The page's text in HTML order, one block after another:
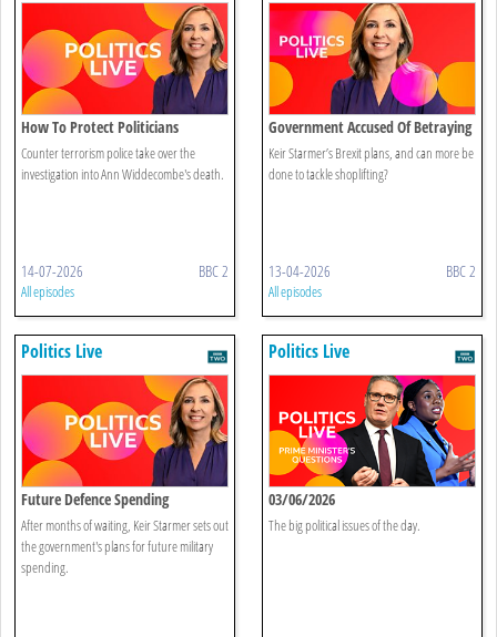
How To Protect Politicians
Counter terrorism police take over the
investigation into Ann Widdecombe's death.
14-07-2026 BBC 2
All episodes
Government Accused Of Betraying
Brexit
Keir Starmer’s Brexit plans, and can more be
done to tackle shoplifting?
13-04-2026 BBC 2
All episodes
Politics Live
Future Defence Spending
After months of waiting, Keir Starmer sets out
the government's plans for future military
spending.
Politics Live
03/06/2026
The big political issues of the day.